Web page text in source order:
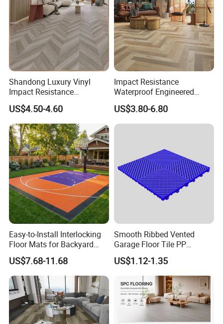
Packaging Details:
1) Inner packing: Inside pallet is wrapped with a 0.20mm
plastic bag.
2) Outer packing: Pallets are covered with carton and then
steel tapes for strengthening.
Delivery Time:
speed and reasonable price.
Shandong Luxury Vinyl
Impact Resistance
Waterproof Construction
Decoration Wood Plastic
Fishbone Sterling Vinyl
Environmental Protection
Piso Spc Plank Flooring
US$4.50-4.60
Impact Resistance
Waterproof Engineered
Wood Plastic Herringbone
Parquet Collection Luxury
PVC Vinyl Spc Plank
US$3.80-6.80
Easy-to-Install Interlocking
Floor Mats for Backyard
Basketball Court with DIY
Design
US$7.68-11.68
Smooth Ribbed Vented
Garage Floor Tile PP
Modular Flooring for Europe
Market
US$1.12-1.35